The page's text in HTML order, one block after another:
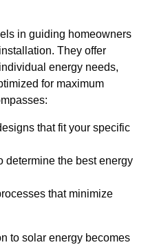
in guiding homeowners
They offer
energy needs,
for maximum
that fit your specific
determine the best energy
that minimize
to solar energy becomes